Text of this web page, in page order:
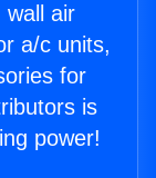
wall air
a/c units,
for
is
power!